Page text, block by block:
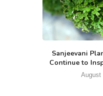
Sanjeevani
Continue to
August